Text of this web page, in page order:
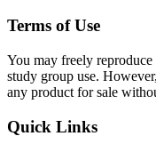
Terms of Use
You may freely
study group use.
any product for sale
Quick Links